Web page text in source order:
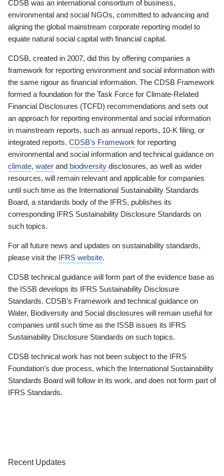
CDSB was an international consortium of business,
environmental and social NGOs, committed to advancing and
aligning the global mainstream corporate reporting model to
equate natural social capital with financial capital.
CDSB, created in 2007, did this by offering companies a
framework for reporting environment and social information with
the same rigour as financial information. The CDSB Framework
formed a foundation for the Task Force for Climate-Related
Financial Disclosures (TCFD) recommendations and sets out
an approach for reporting environmental and social information
in mainstream reports, such as annual reports, 10-K filing, or
integrated reports. CDSB’s Framework for reporting
environmental and social information and technical guidance on
climate, water and biodiversity disclosures, as well as wider
resources, will remain relevant and applicable for companies
until such time as the International Sustainability Standards
Board, a standards body of the IFRS, publishes its
corresponding IFRS Sustainability Disclosure Standards on
such topics.
For all future news and updates on sustainability standards,
please visit the IFRS website.
CDSB technical guidance will form part of the evidence base as
the ISSB develops its IFRS Sustainability Disclosure
Standards. CDSB’s Framework and technical guidance on
Water, Biodiversity and Social disclosures will remain useful for
companies until such time as the ISSB issues its IFRS
Sustainability Disclosure Standards on such topics.
CDSB technical work has not been subject to the IFRS
Foundation’s due process, which the International Sustainability
Standards Board will follow in its work, and does not form part of
IFRS Standards.
Recent Updates